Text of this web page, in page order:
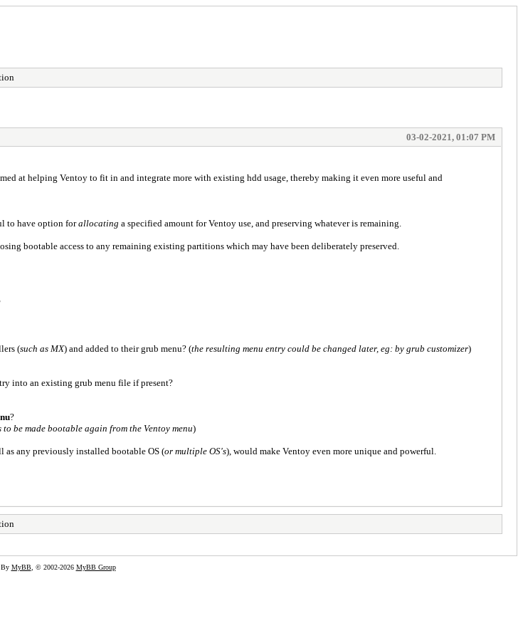
03-02-2021, 01:07 PM
at helping Ventoy to fit in and integrate more with existing hdd usage, thereby making it even more useful and
to have option forallocating a specified amount for Ventoy use, and preserving whatever is remaining.
bootable access to any remaining existing partitions which may have been deliberately preserved.
(such as MX) and added to their grub menu? (the resulting menu entry could be changed later, eg: by grub customizer)
into an existing grub menu file if present?
?
be made bootable again from the Ventoy menu)
as any previously installed bootable OS (or multiple OS's), would make Ventoy even more unique and powerful.
By MyBB, © 2002-2026 MyBB Group